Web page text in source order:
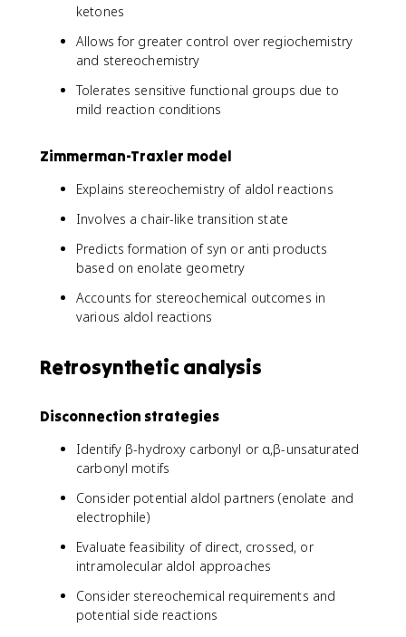
ketones
Allows for greater control over regiochemistry
and stereochemistry
Tolerates sensitive functional groups due to
mild reaction conditions
Zimmerman-Traxler model
Explains stereochemistry of aldol reactions
Involves a chair-like transition state
Predicts formation of syn or anti products
based on enolate geometry
Accounts for stereochemical outcomes in
various aldol reactions
Retrosynthetic analysis
Disconnection strategies
Identify β-hydroxy carbonyl or α,β-unsaturated
carbonyl motifs
Consider potential aldol partners (enolate and
electrophile)
Evaluate feasibility of direct, crossed, or
intramolecular aldol approaches
Consider stereochemical requirements and
potential side reactions